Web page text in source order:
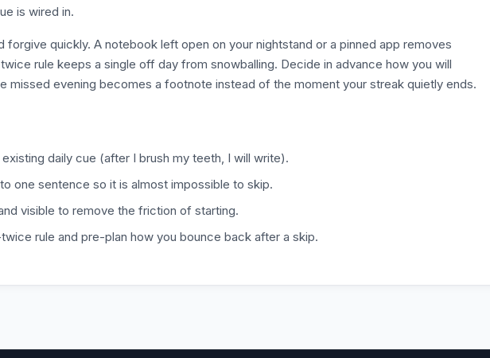
is wired in.
forgive quickly. A notebook left open on your nightstand or a pinned app removes
rule keeps a single off day from snowballing. Decide in advance how you will
missed evening becomes a footnote instead of the moment your streak quietly ends.
daily cue (after I brush my teeth, I will write).
one sentence so it is almost impossible to skip.
visible to remove the friction of starting.
rule and pre-plan how you bounce back after a skip.